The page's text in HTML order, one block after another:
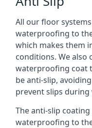
All our floor
waterproofing to
which makes them
conditions. We also
waterproofing coat
be anti-slip,
prevent slips
The anti-slip
waterproofing to